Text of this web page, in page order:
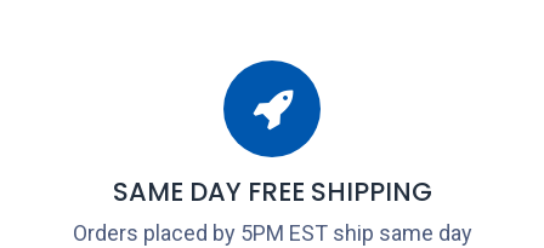
SAME DAY FREE SHIPPING
Orders placed by 5PM EST ship same day